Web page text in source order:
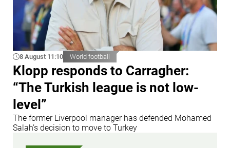
8 August 11:10 World football
Klopp responds to Carragher:
“The Turkish league is not low-
level”
The former Liverpool manager has defended Mohamed
Salah’s decision to move to Turkey